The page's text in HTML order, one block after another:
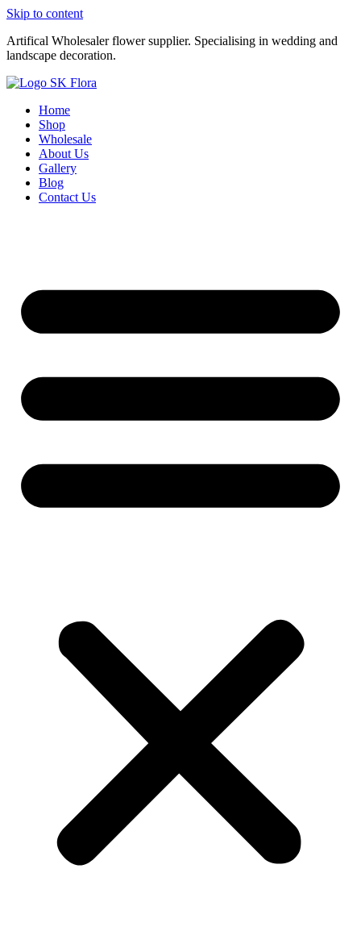
Skip to content
Artifical Wholesaler flower supplier. Specialising in wedding and
landscape decoration.
Home
Shop
Wholesale
About Us
Gallery
Blog
Contact Us